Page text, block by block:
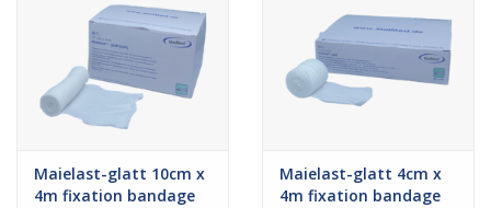
Brands
Maielast-glatt 10cm x
4m fixation bandage
Maielast-glatt 4cm x
4m fixation bandage